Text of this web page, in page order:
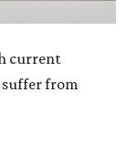
current
suffer from